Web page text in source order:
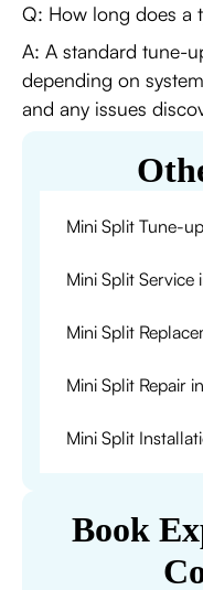
Q: How long does a
A: A standard tune-
depending on
and any issues
Book
Mini Split Tune-
Mini Split Service
Mini Split
Mini Split Repair
Mini Split